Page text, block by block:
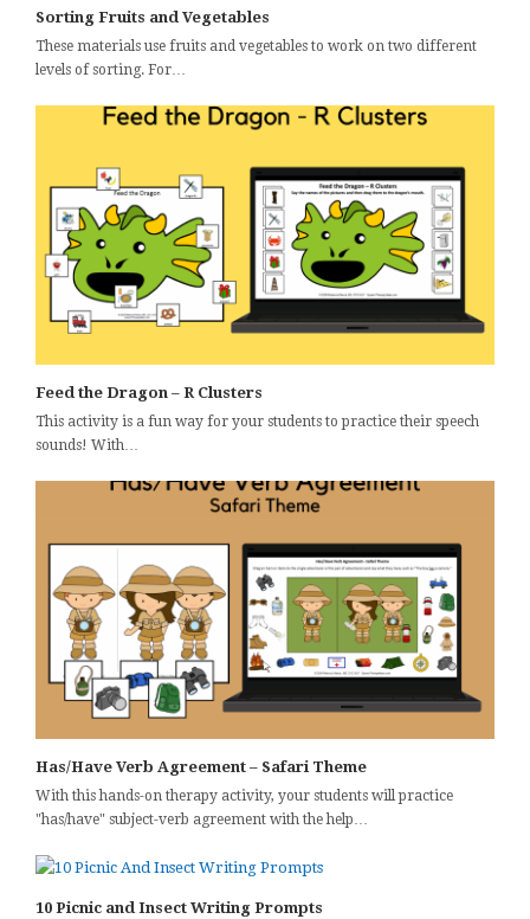
Sorting Fruits and Vegetables
These materials use fruits and vegetables to work on two different
levels of sorting. For…
Feed the Dragon – R Clusters
This activity is a fun way for your students to practice their speech
sounds! With…
Has/Have Verb Agreement – Safari Theme
With this hands-on therapy activity, your students will practice
"has/have" subject-verb agreement with the help…
10 Picnic and Insect Writing Prompts